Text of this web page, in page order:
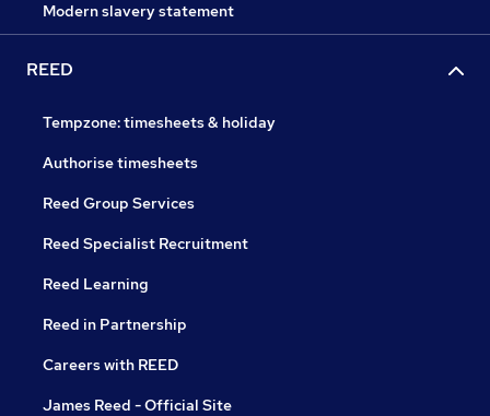
Modern slavery statement
REED
Tempzone: timesheets & holiday
Authorise timesheets
Reed Group Services
Reed Specialist Recruitment
Reed Learning
Reed in Partnership
Careers with REED
James Reed - Official Site